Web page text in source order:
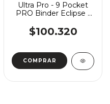
Ultra Pro - 9 Pocket
PRO Binder Eclipse -
$100.320